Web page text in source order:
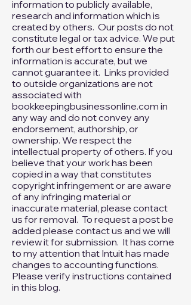
The content on our website is meant
to provide general links and
information to publicly available,
research and information which is
created by others. Our posts do not
constitute legal or tax advice. We put
forth our best effort to ensure the
information is accurate, but we
cannot guarantee it. Links provided
to outside organizations are not
associated with
bookkeepingbusinessonline.com in
any way and do not convey any
endorsement, authorship, or
ownership. We respect the
intellectual property of others. If you
believe that your work has been
copied in a way that constitutes
copyright infringement or are aware
of any infringing material or
inaccurate material, pleasecontact
usfor removal. To request a post be
added pleasecontact usand we will
review it for submission. It has come